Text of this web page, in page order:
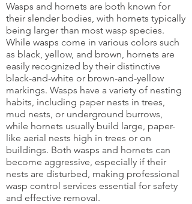
Wasps and hornets are both known for
their slender bodies, with hornets typically
being larger than most wasp species.
While wasps come in various colors such
as black, yellow, and brown, hornets are
easily recognized by their distinctive
black-and-white or brown-and-yellow
markings. Wasps have a variety of nesting
habits, including paper nests in trees,
mud nests, or underground burrows,
while hornets usually build large, paper-
like aerial nests high in trees or on
buildings. Both wasps and hornets can
become aggressive, especially if their
nests are disturbed, making professional
wasp control services essential for safety
and effective removal.